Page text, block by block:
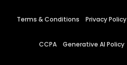
Terms & Conditions Privacy Policy
CCPA Generative AI Policy